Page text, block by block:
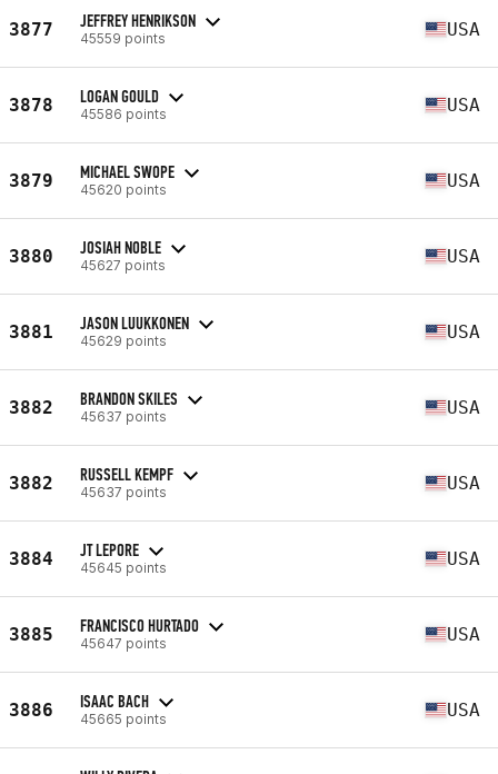
3877 JEFFREY HENRIKSON
45559 points USA
3878 LOGAN GOULD
45586 points USA
3879 MICHAEL SWOPE
45620 points USA
3880 JOSIAH NOBLE
45627 points USA
3881 JASON LUUKKONEN
45629 points USA
3882 BRANDON SKILES
45637 points USA
3882 RUSSELL KEMPF
45637 points USA
3884 JT LEPORE
45645 points USA
3885 FRANCISCO HURTADO
45647 points USA
3886 ISAAC BACH
45665 points USA